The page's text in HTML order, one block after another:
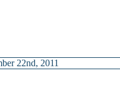
22nd, 2011